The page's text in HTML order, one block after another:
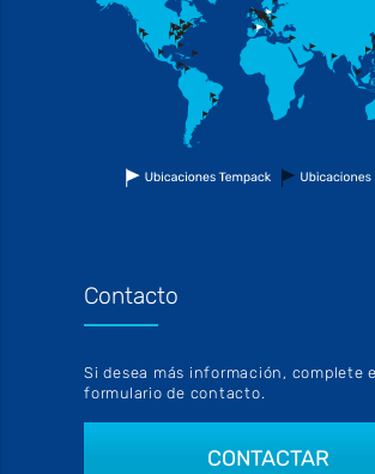
Contacto
Si desea más información, complete
formulario de contacto.
CONTACTAR